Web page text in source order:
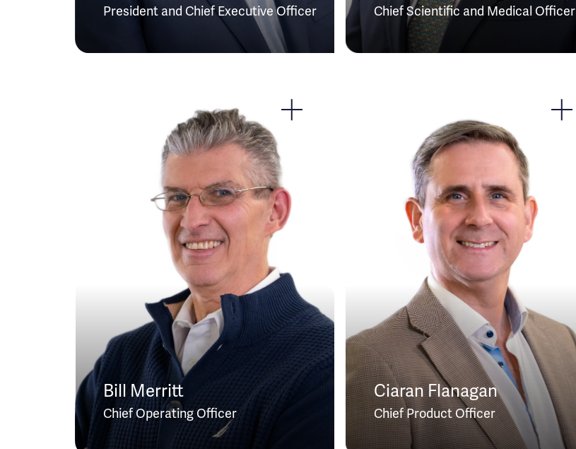
President and Chief Executive Officer Chief Scientific and Medical Officer
Bill Merritt
Chief Operating Officer
Ciaran Flanagan
Chief Product Officer